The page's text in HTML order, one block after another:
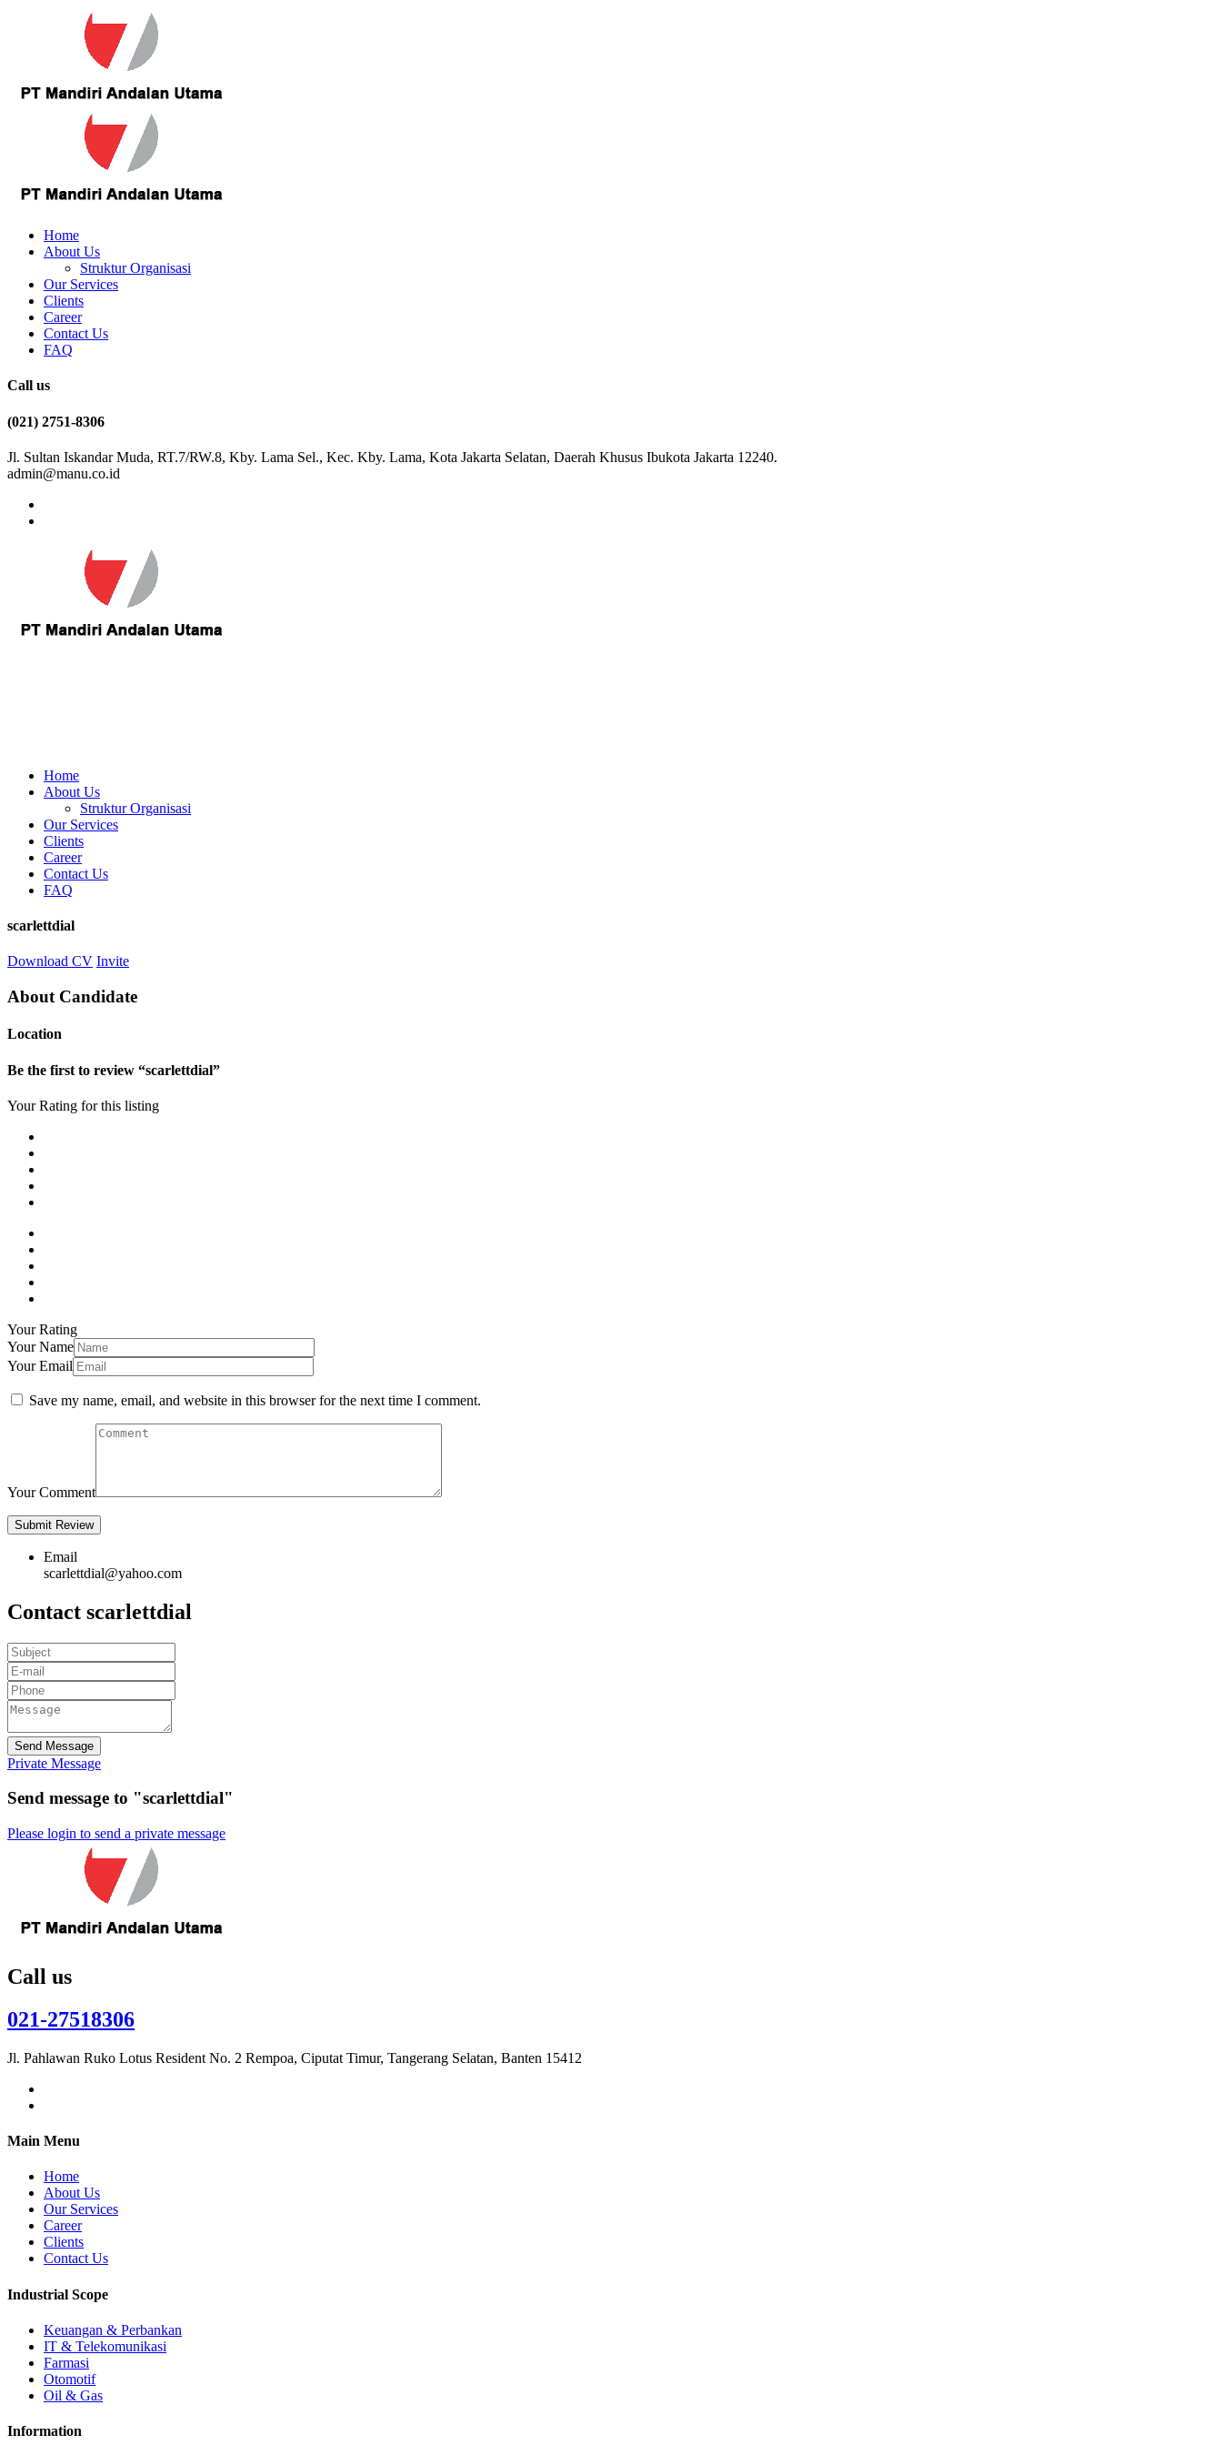
Home
About Us
Struktur Organisasi
Our Services
Clients
Career
Contact Us
FAQ
Call us
(021) 2751-8306
Jl. Sultan Iskandar Muda, RT.7/RW.8, Kby. Lama Sel., Kec. Kby. Lama, Kota Jakarta Selatan, Daerah Khusus Ibukota Jakarta 12240.
admin@manu.co.id
Home
About Us
Struktur Organisasi
Our Services
Clients
Career
Contact Us
FAQ
scarlettdial
Download CV Invite
About Candidate
Location
Be the first to review “scarlettdial”
Your Rating for this listing
Your Rating
Your Name
Your Email
Save my name, email, and website in this browser for the next time I comment.
Your Comment
Email
scarlettdial@yahoo.com
Contact scarlettdial
Send Message
Private Message
Send message to "scarlettdial"
Please login to send a private message
Call us
021-27518306
Jl. Pahlawan Ruko Lotus Resident No. 2 Rempoa, Ciputat Timur, Tangerang Selatan, Banten 15412
Main Menu
Home
About Us
Our Services
Career
Clients
Contact Us
Industrial Scope
Keuangan & Perbankan
IT & Telekomunikasi
Farmasi
Otomotif
Oil & Gas
Information